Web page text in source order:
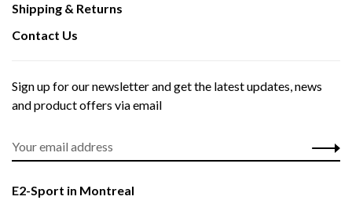
Shipping & Returns
Contact Us
Sign up for our newsletter and get the latest updates, news
and product offers via email
E2-Sport in Montreal